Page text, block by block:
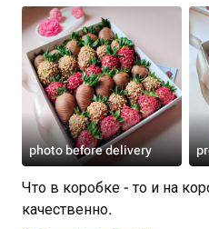
Перед употреблением
комнатной температуре.
Приятного аппетита 🍓
Клубника в шоколаде
любимой девушки, жены,
photo before delivery
Что в коробке - то и на
качественно.